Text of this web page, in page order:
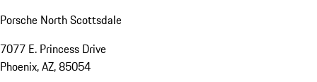
Porsche North Scottsdale
7077 E. Princess Drive
Phoenix, AZ, 85054